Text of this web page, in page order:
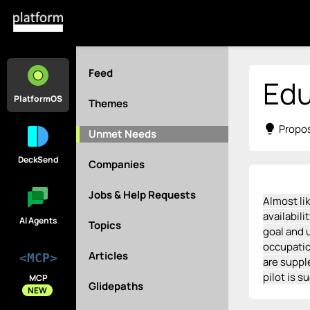
PlatformOS
DeckSend
AI Agents
<MCP>
MCP
NEW
Feed
Themes
Unmet Needs
Companies
Jobs & Help Requests
Topics
Articles
Glidepaths
lightbulb
Almost
goal and
are
pilot is